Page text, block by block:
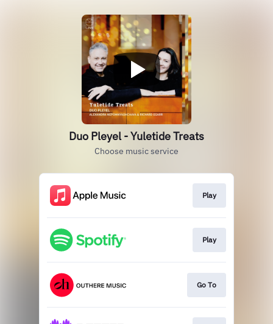
Duo Pleyel - Yuletide Treats
Choose music service
Play
Play
Go To